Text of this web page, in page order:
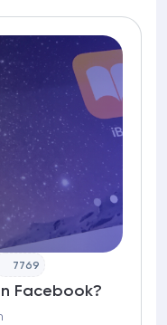
Facebook?
7769